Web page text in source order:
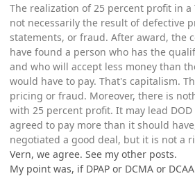
The realization of 25 percent profit in a
not necessarily the result of defective
statements, or fraud. After award, the
have found a person who has the
and who will accept less money than
would have to pay. That's capitalism.
pricing or fraud. Moreover, there is
with 25 percent profit. It may lead
agreed to pay more than it should
negotiated a good deal, but it is not a
Vern, we agree. See my other posts.
My point was, if DPAP or DCMA or